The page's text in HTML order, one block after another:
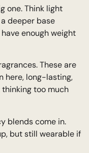
one. Think light
deeper base
enough weight
These are
here, long-lasting,
too much
blends come in.
but still wearable if